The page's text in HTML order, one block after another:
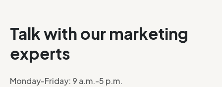
Talk with our marketing
experts
Monday-Friday: 9 a.m.-5 p.m.